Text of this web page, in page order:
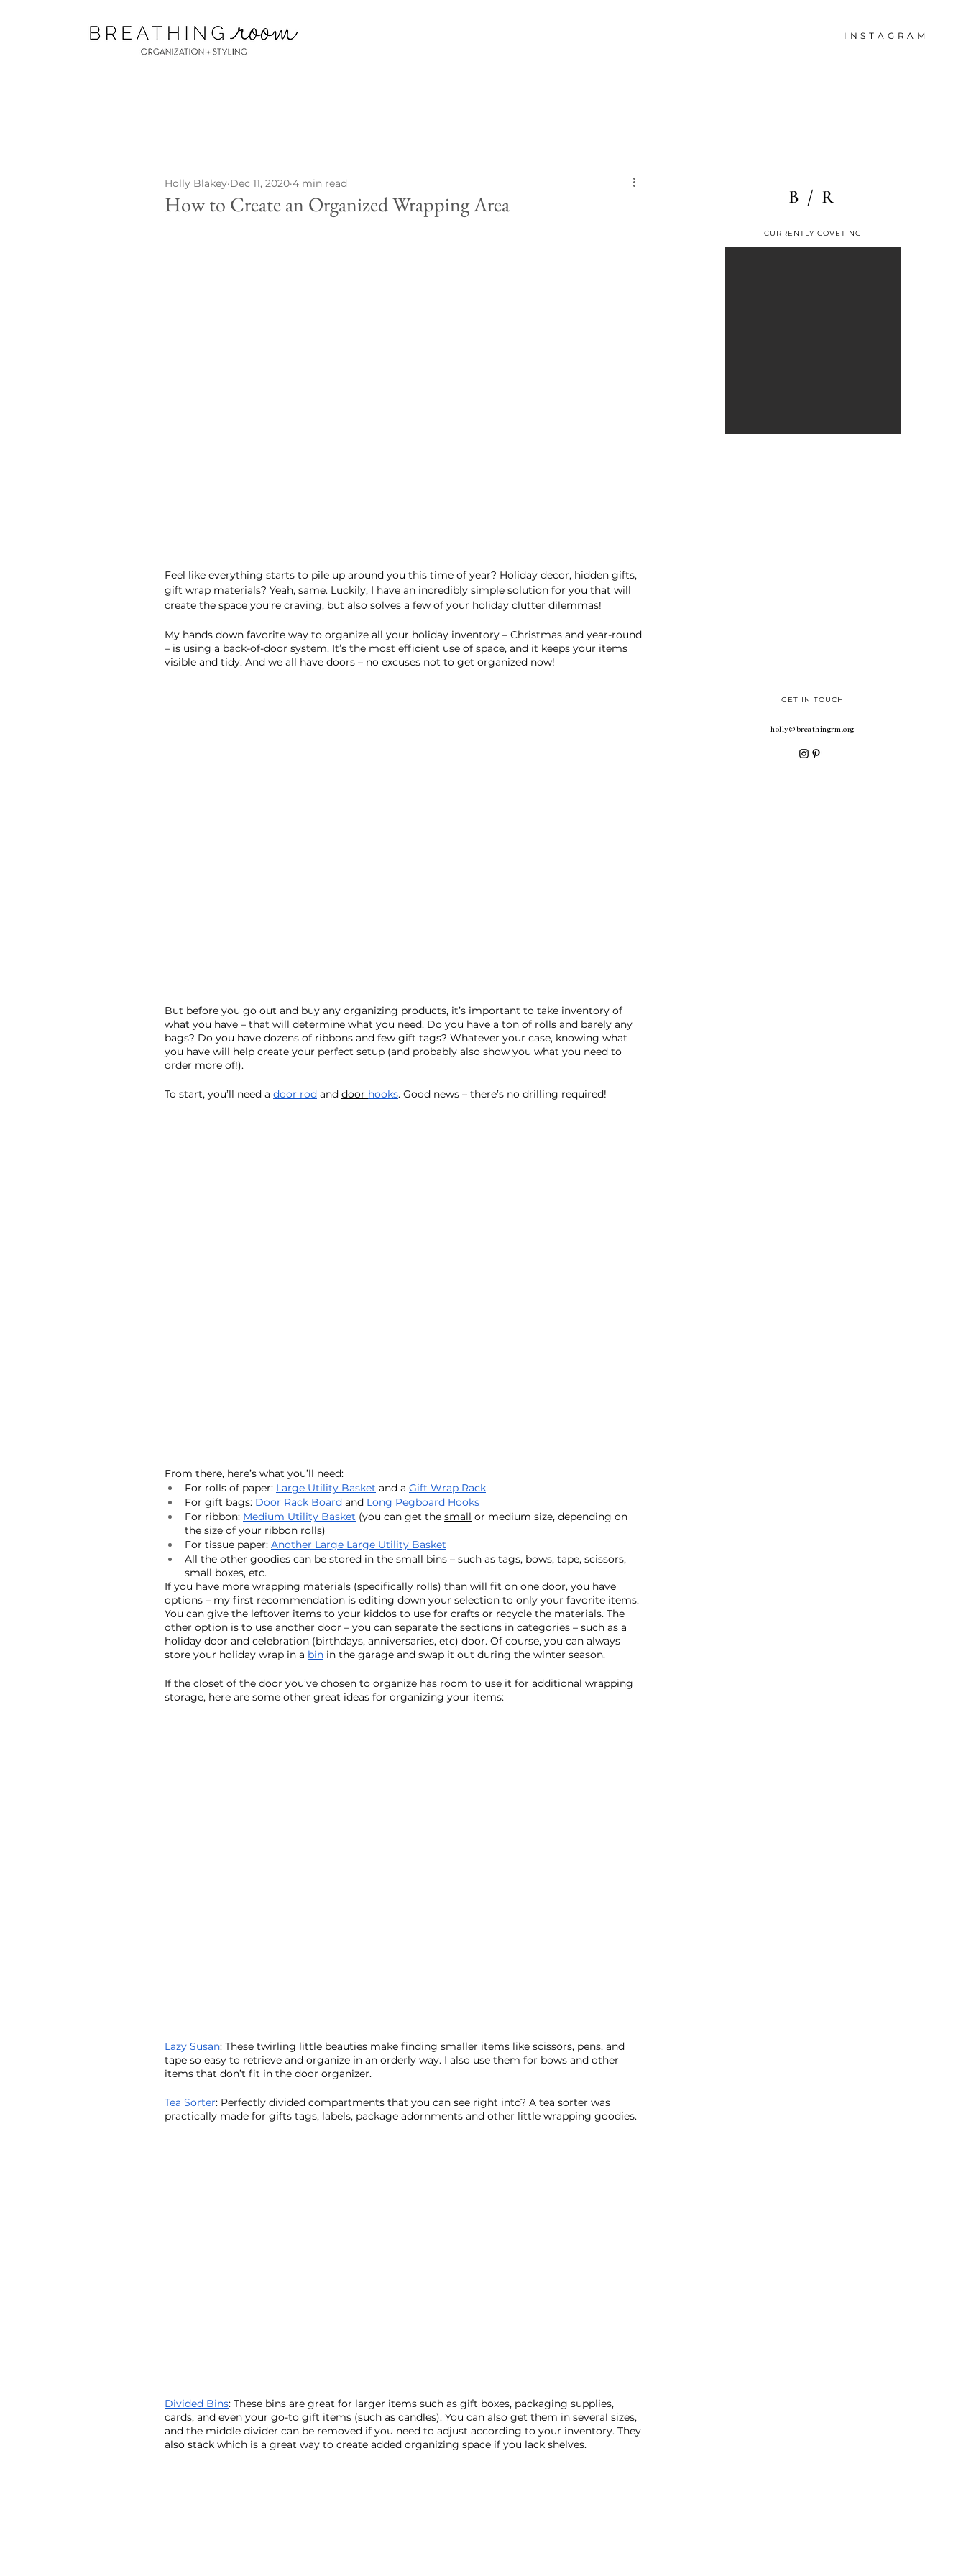
INSTAGRAM
How to Create an Organized Wrapping Area
Holly Blakey Dec 11, 2020 4 min read
Feel like everything starts to pile up around you this time of year? Holiday decor, hidden gifts,
gift wrap materials? Yeah, same. Luckily, I have an incredibly simple solution for you that will
create the space you’re craving, but also solves a few of your holiday clutter dilemmas!
My hands down favorite way to organize all your holiday inventory – Christmas and year-round
– is using a back-of-door system. It’s the most efficient use of space, and it keeps your items
visible and tidy. And we all have doors – no excuses not to get organized now!
But before you go out and buy any organizing products, it’s important to take inventory of
what you have – that will determine what you need. Do you have a ton of rolls and barely any
bags? Do you have dozens of ribbons and few gift tags? Whatever your case, knowing what
you have will help create your perfect setup (and probably also show you what you need to
order more of!).
To start, you’ll need a door rod and door hooks. Good news – there’s no drilling required!
From there, here’s what you’ll need:
For rolls of paper: Large Utility Basket and a Gift Wrap Rack
For gift bags: Door Rack Board and Long Pegboard Hooks
For ribbon: Medium Utility Basket (you can get the small or medium size, depending on
the size of your ribbon rolls)
For tissue paper: Another Large Large Utility Basket
All the other goodies can be stored in the small bins – such as tags, bows, tape, scissors,
small boxes, etc.
If you have more wrapping materials (specifically rolls) than will fit on one door, you have
options – my first recommendation is editing down your selection to only your favorite items.
You can give the leftover items to your kiddos to use for crafts or recycle the materials. The
other option is to use another door – you can separate the sections in categories – such as a
holiday door and celebration (birthdays, anniversaries, etc) door. Of course, you can always
store your holiday wrap in a bin in the garage and swap it out during the winter season.
If the closet of the door you’ve chosen to organize has room to use it for additional wrapping
storage, here are some other great ideas for organizing your items:
Lazy Susan: These twirling little beauties make finding smaller items like scissors, pens, and
tape so easy to retrieve and organize in an orderly way. I also use them for bows and other
items that don’t fit in the door organizer.
Tea Sorter: Perfectly divided compartments that you can see right into? A tea sorter was
practically made for gifts tags, labels, package adornments and other little wrapping goodies.
Divided Bins: These bins are great for larger items such as gift boxes, packaging supplies,
cards, and even your go-to gift items (such as candles). You can also get them in several sizes,
and the middle divider can be removed if you need to adjust according to your inventory. They
also stack which is a great way to create added organizing space if you lack shelves.
B / R
CURRENTLY COVETING
GET IN TOUCH
holly@breathingrm.org